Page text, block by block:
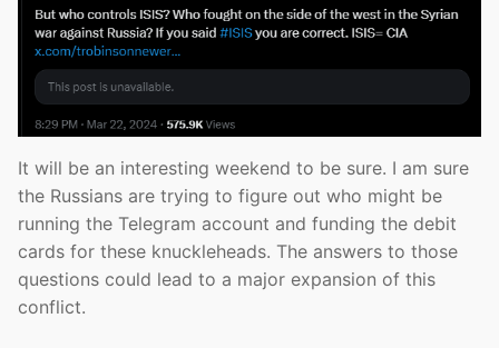
It will be an interesting weekend to be sure. I am sure
the Russians are trying to figure out who might be
running the Telegram account and funding the debit
cards for these knuckleheads. The answers to those
questions could lead to a major expansion of this
conflict.